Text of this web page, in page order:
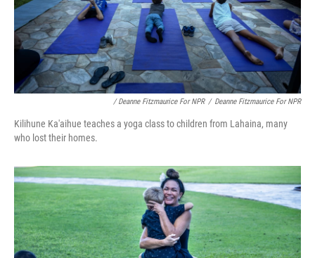
/ Deanne Fitzmaurice For NPR / Deanne Fitzmaurice For NPR
Kilihune Ka'aihue teaches a yoga class to children from Lahaina, many
who lost their homes.